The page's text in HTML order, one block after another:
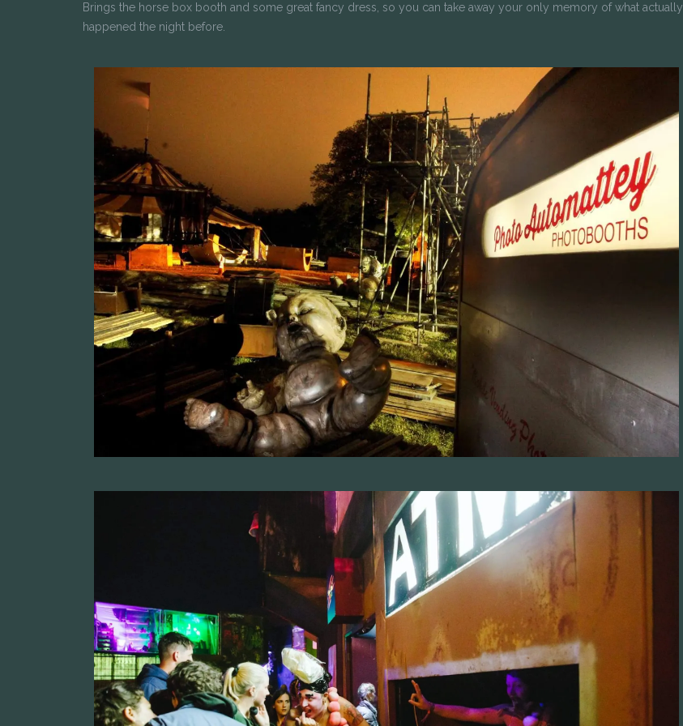
Brings the horse box booth and some great fancy dress, so you can take away your only memory of what actually
happened the night before.